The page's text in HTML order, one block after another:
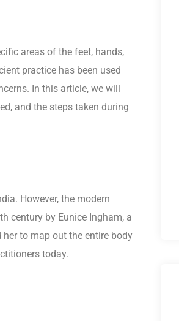
areas of the feet, hands,
practice has been used
In this article, we will
and the steps taken during
However, the modern
century by Eunice Ingham, a
her to map out the entire body
today.